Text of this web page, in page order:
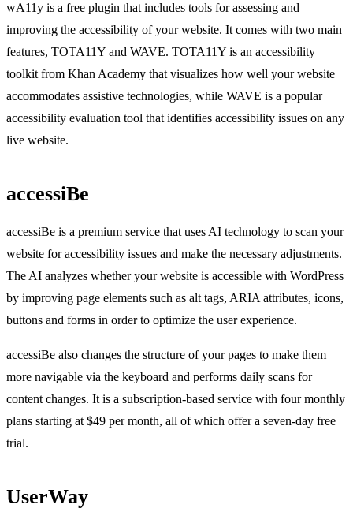
wA11y is a free plugin that includes tools for assessing and
improving the accessibility of your website. It comes with two main
features, TOTA11Y and WAVE. TOTA11Y is an accessibility
toolkit from Khan Academy that visualizes how well your website
accommodates assistive technologies, while WAVE is a popular
accessibility evaluation tool that identifies accessibility issues on any
live website.
accessiBe
accessiBe is a premium service that uses AI technology to scan your
website for accessibility issues and make the necessary adjustments.
The AI analyzes whether your website is accessible with WordPress
by improving page elements such as alt tags, ARIA attributes, icons,
buttons and forms in order to optimize the user experience.
accessiBe also changes the structure of your pages to make them
more navigable via the keyboard and performs daily scans for
content changes. It is a subscription-based service with four monthly
plans starting at $49 per month, all of which offer a seven-day free
trial.
UserWay